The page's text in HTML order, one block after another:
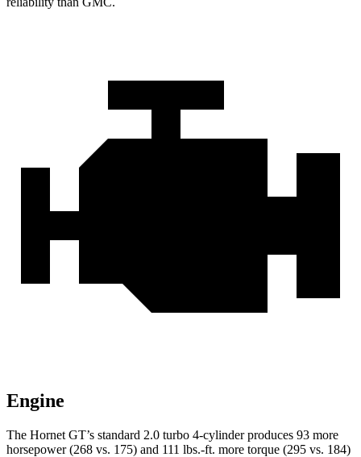
Engine
The Hornet GT’s standard 2.0 turbo 4-cylinder produces 93 more
horsepower (268 vs. 175) and 111 lbs.-ft. more torque (295 vs. 184)